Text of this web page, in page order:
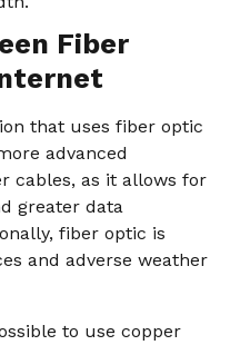
Fiber
that uses fiber optic
advanced
cables, as it allows for
greater data
fiber optic is
and adverse weather
to use copper